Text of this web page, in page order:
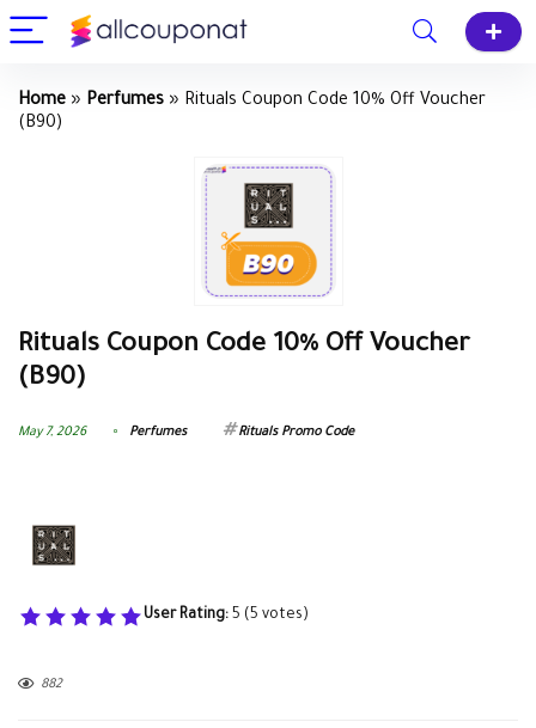
Home » Perfumes » Rituals Coupon Code 10% Off Voucher
(B90)
Rituals Coupon Code 10% Off Voucher
(B90)
May 7, 2026 Perfumes Rituals Promo Code
User Rating: 5 (5 votes)
882